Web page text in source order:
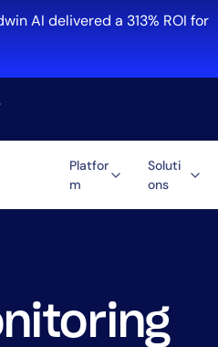
AI delivered a 313% ROI for
Platfor
m
Soluti
ons
AI